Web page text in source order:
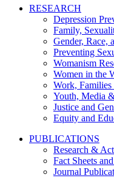
RESEARCH
Depression
Family,
Gender, Race,
Preventing
Womanism
Women in the
Work,
Youth, Media
Justice and
Equity and
PUBLICATIONS
Research &
Fact Sheets
Journal